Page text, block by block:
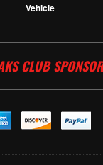
Vehicle
CLUB